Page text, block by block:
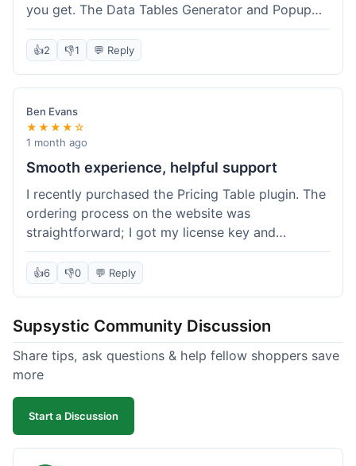
you get. The Data Tables Generator and Popup
plugin have been super useful. Delivery was
instant, which is always nice for digital products.
integration for Tables; it took a bit more tweaking
than expected to get it to sync perfectly, not
quite plug-and-play. Support did help me out
though.
👍2 👎1 💬 Reply
Ben Evans
★★★★☆
1 month ago
Smooth experience, helpful support
I recently purchased the Pricing Table plugin. The
ordering process on the website was
straightforward; I got my license key and
download link immediately after payment.
Installation into my WordPress site was easy
table templates, so I submitted a ticket to
support. They responded within a few hours with
clear instructions that solved my issue. The plugin
desktop and mobile. I appreciate the regular
updates I've seen for their plugins over time. This
👍6 👎0 💬 Reply
Supsystic Community Discussion
Share tips, ask questions & help fellow shoppers save
more
Start a Discussion